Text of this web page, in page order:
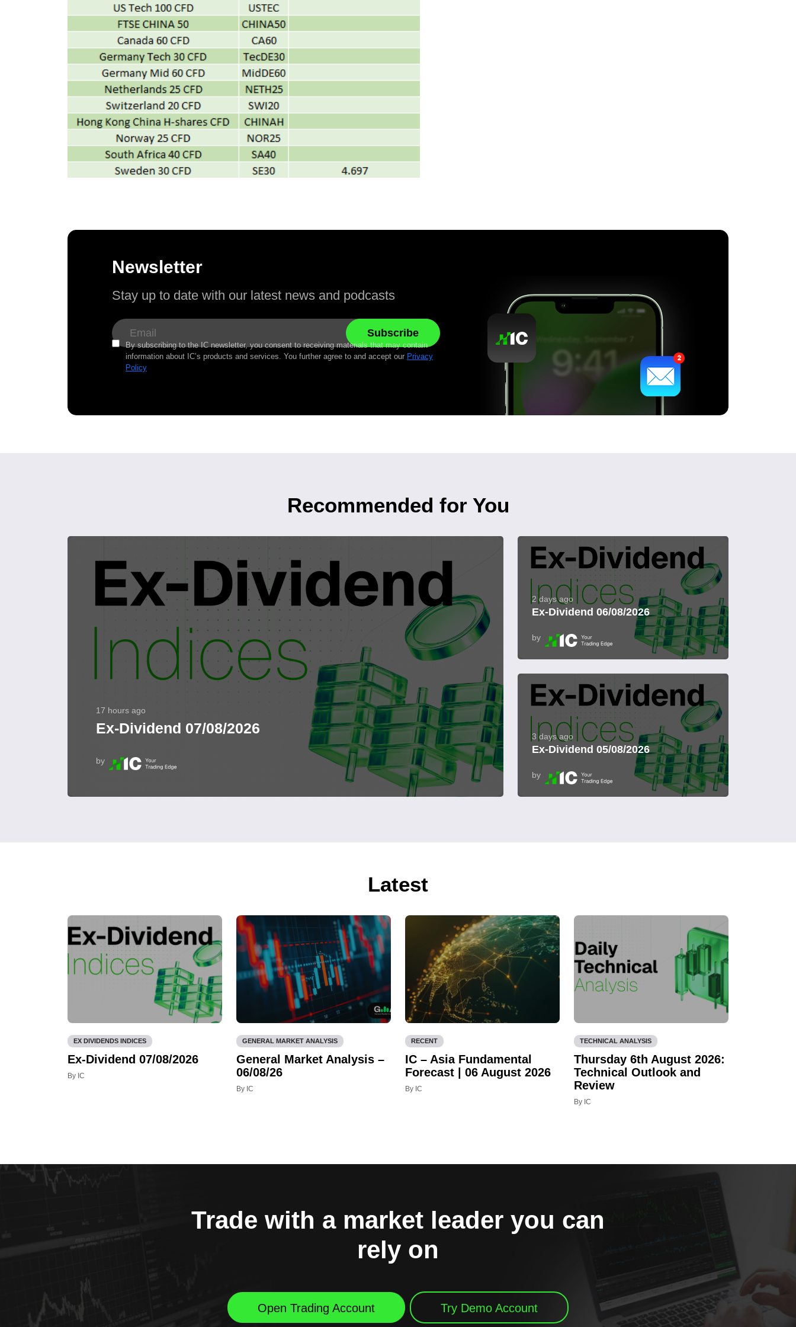
Newsletter
Stay up to date with our latest news and podcasts
By subscribing to the IC newsletter, you consent to receiving materials that may contain
information about IC’s products and services. You further agree to and accept our Privacy
Policy
Recommended for You
17 hours ago
Ex-Dividend 07/08/2026
by
2 days ago
Ex-Dividend 06/08/2026
by
3 days ago
Ex-Dividend 05/08/2026
by
Latest
EX DIVIDENDS INDICES
Ex-Dividend 07/08/2026
By IC
GENERAL MARKET ANALYSIS
General Market Analysis –
06/08/26
By IC
RECENT
IC – Asia Fundamental
Forecast | 06 August 2026
By IC
TECHNICAL ANALYSIS
Thursday 6th August 2026:
Technical Outlook and
Review
By IC
Trade with a market leader you can
rely on
Open Trading Account Try Demo Account